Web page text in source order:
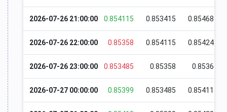
2026-07-26 21:00:00 0.854115 0.853415 0.854685
2026-07-26 22:00:00 0.85358 0.854115 0.854245
2026-07-26 23:00:00 0.853485 0.85358 0.85365
2026-07-27 00:00:00 0.85399 0.853485 0.854115